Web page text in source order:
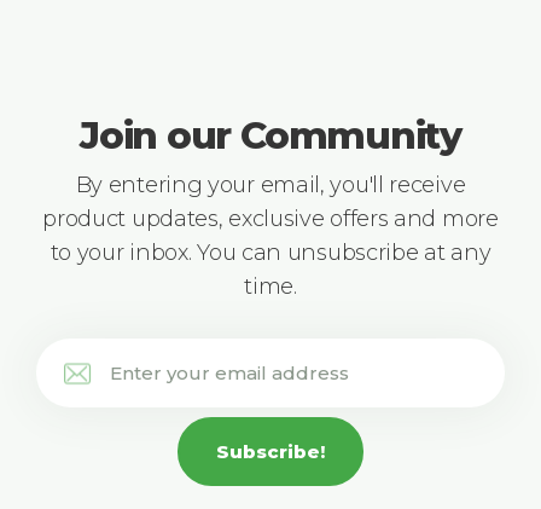
Join our Community
By entering your email, you'll receive
product updates, exclusive offers and more
to your inbox. You can unsubscribe at any
time.
Subscribe!